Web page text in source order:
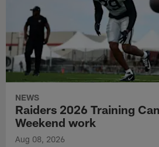
NEWS
Raiders 2026 Training
Weekend work
Aug 08, 2026